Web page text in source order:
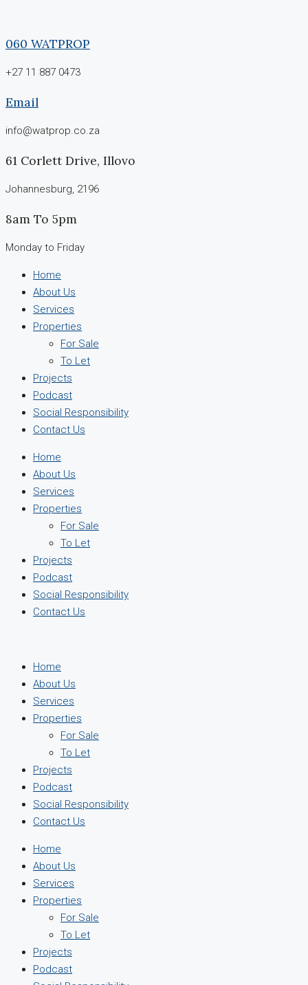
060 WATPROP
+27 11 887 0473
Email
info@watprop.co.za
61 Corlett Drive, Illovo
Johannesburg, 2196
8am To 5pm
Monday to Friday
Home
About Us
Services
Properties
For Sale
To Let
Projects
Podcast
Social Responsibility
Contact Us
Home
About Us
Services
Properties
For Sale
To Let
Projects
Podcast
Social Responsibility
Contact Us
Home
About Us
Services
Properties
For Sale
To Let
Projects
Podcast
Social Responsibility
Contact Us
Home
About Us
Services
Properties
For Sale
To Let
Projects
Podcast